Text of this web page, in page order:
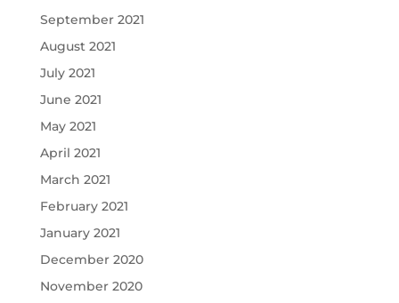
September 2021
August 2021
July 2021
June 2021
May 2021
April 2021
March 2021
February 2021
January 2021
December 2020
November 2020